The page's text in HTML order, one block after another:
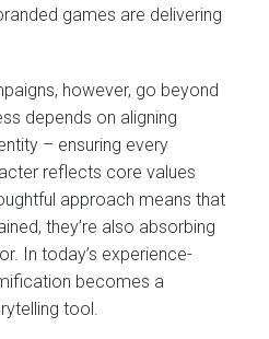
games are delivering
however, go beyond
depends on aligning
– ensuring every
reflects core values
approach means that
they’re also absorbing
In today’s experience-
becomes a
tool.